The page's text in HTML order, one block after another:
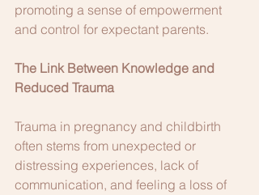
promoting a sense of empowerment
and control for expectant parents.
The Link Between Knowledge and
Reduced Trauma
Trauma in pregnancy and childbirth
often stems from unexpected or
distressing experiences, lack of
communication, and feeling a loss of